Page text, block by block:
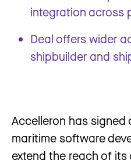
integration across
Deal offers wider
shipbuilder and
Accelleron has signed
maritime software
extend the reach of